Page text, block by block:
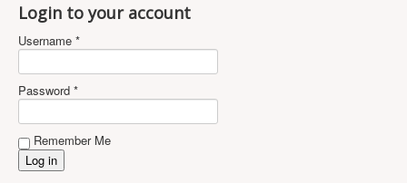
Login to your account
Username *
Password *
Remember Me